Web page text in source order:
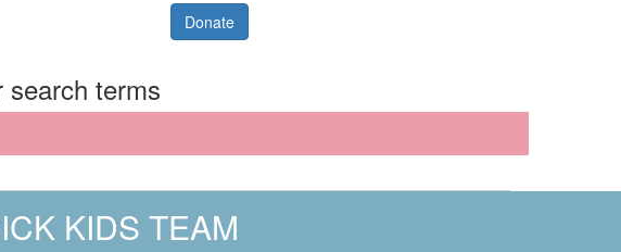
Donate
terms
KIDS TEAM